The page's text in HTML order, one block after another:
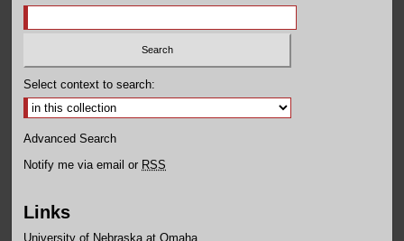
Select context to search:
Advanced Search
Notify me via email or RSS
Links
University of Nebraska at Omaha